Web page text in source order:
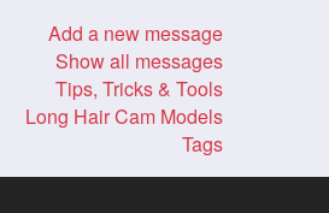
Add a new message
Show all messages
Tips, Tricks & Tools
Long Hair Cam Models
Tags